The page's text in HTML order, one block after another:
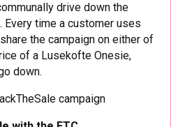
drive down the
time a customer uses
the campaign on either of
of a Lusekofte Onesie,
down.